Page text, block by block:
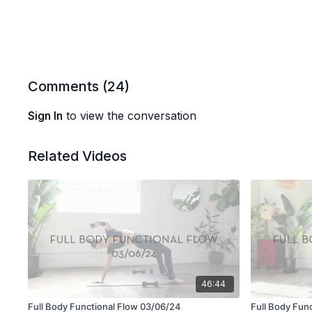
Comments (24)
Sign In to view the conversation
Related Videos
46:44
Full Body Functional Flow 03/06/24 Full Body